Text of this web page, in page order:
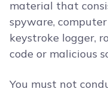
material that
spyware,
keystroke logger,
code or malicious
You must not